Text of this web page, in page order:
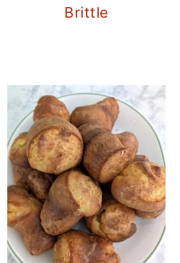
Brittle